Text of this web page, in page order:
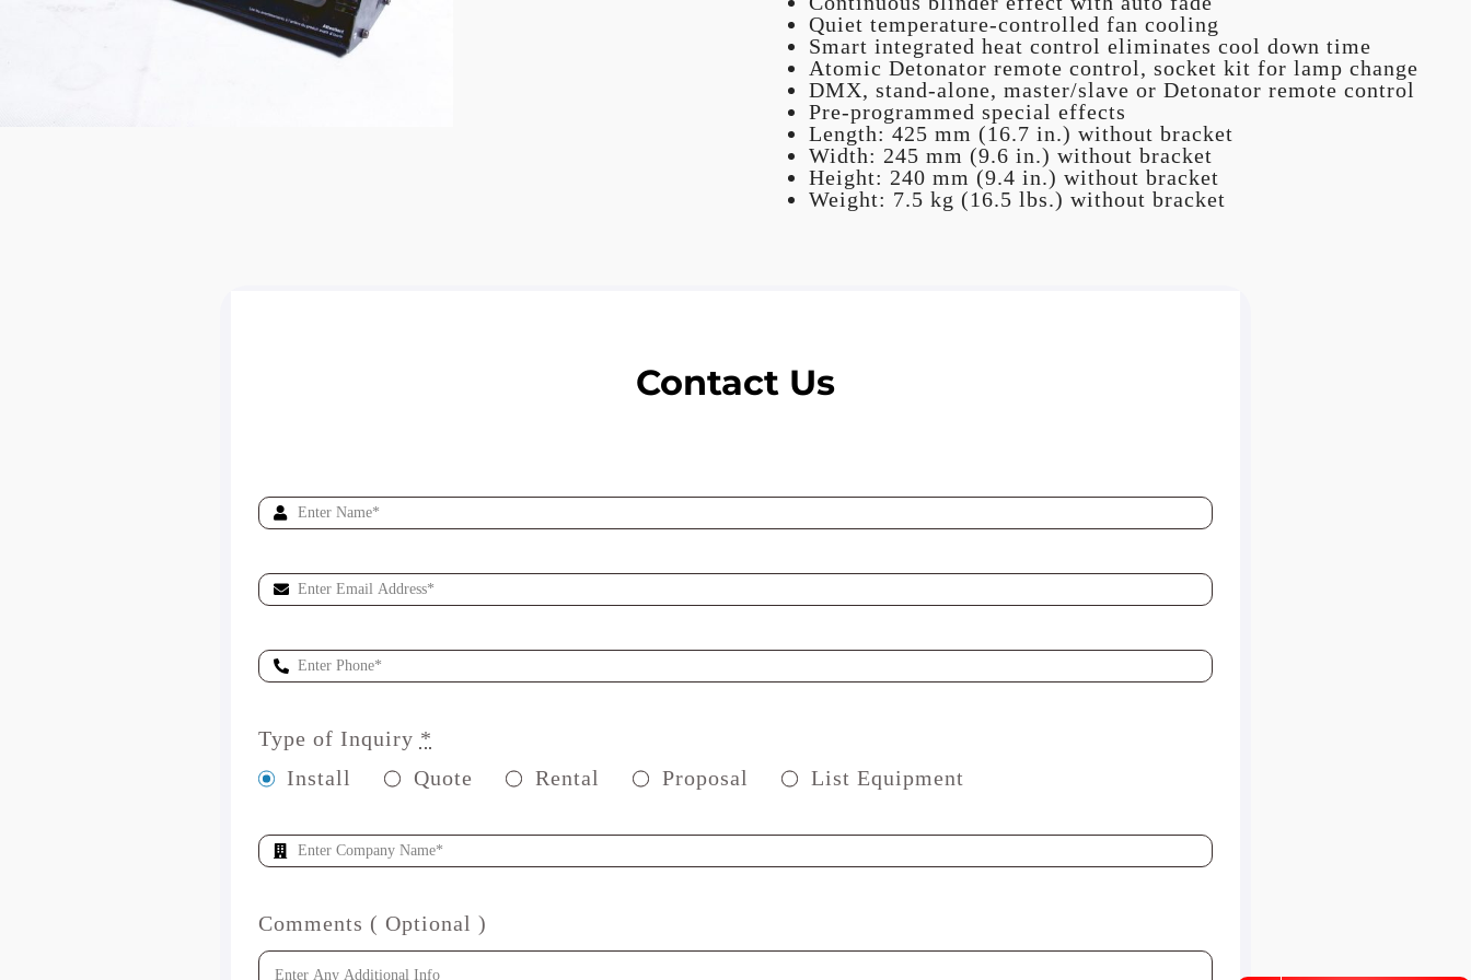
Quiet temperature-controlled fan cooling
Smart integrated heat control eliminates cool down time
Atomic Detonator remote control, socket kit for lamp change
DMX, stand-alone, master/slave or Detonator remote control
Pre-programmed special effects
Length: 425 mm (16.7 in.) without bracket
Width: 245 mm (9.6 in.) without bracket
Height: 240 mm (9.4 in.) without bracket
Weight: 7.5 kg (16.5 lbs.) without bracket
Contact Us
Type of Inquiry *
Install
Quote Rental Proposal List Equipment
Comments ( Optional )